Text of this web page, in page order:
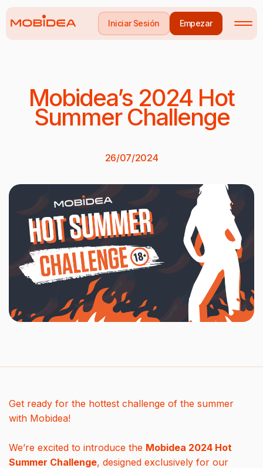
Iniciar Sesión Empezar
Mobidea’s 2024 Hot
Summer Challenge
26/07/2024
Get ready for the hottest challenge of the summer
with Mobidea!
We’re excited to introduce the Mobidea 2024 Hot
Summer Challenge, designed exclusively for our